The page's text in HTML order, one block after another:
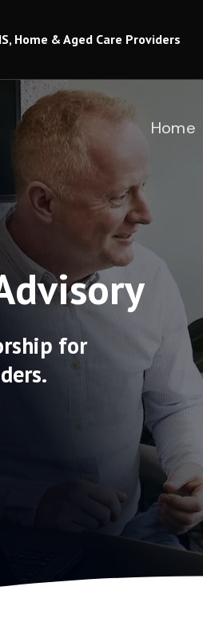
Home & Aged Care Providers
Home
for